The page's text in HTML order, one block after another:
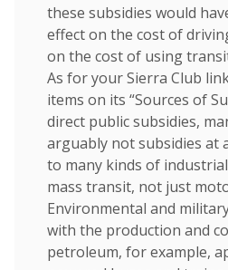
these subsidies would
effect on the cost of
on the cost of using
As for your Sierra Club
items on its “Sources of
direct public subsidies,
arguably not subsidies at
to many kinds of
mass transit, not just
Environmental and
with the production and
petroleum, for example,